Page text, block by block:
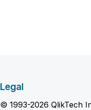
Legal
© 1993-2026 QlikTech